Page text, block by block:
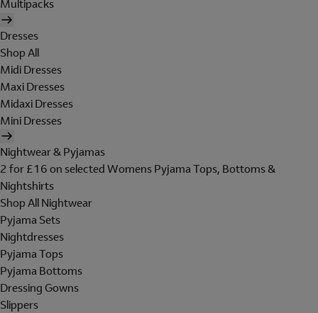
Multipacks
Dresses
Shop All
Midi Dresses
Maxi Dresses
Midaxi Dresses
Mini Dresses
Nightwear & Pyjamas
2 for £16 on selected Womens Pyjama Tops, Bottoms &
Nightshirts
Shop All Nightwear
Pyjama Sets
Nightdresses
Pyjama Tops
Pyjama Bottoms
Dressing Gowns
Slippers